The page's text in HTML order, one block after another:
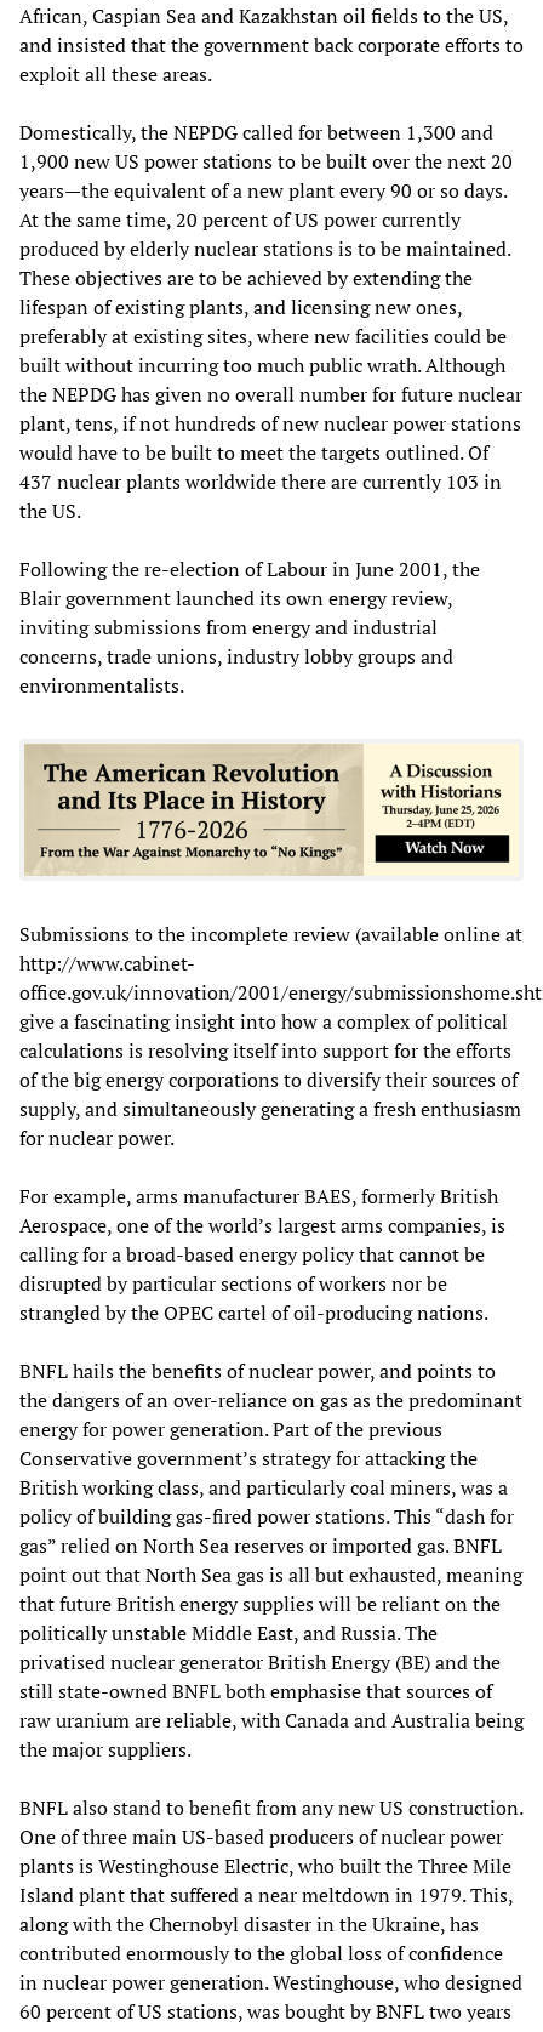
African, Caspian Sea and Kazakhstan oil fields to the US,
and insisted that the government back corporate efforts to
exploit all these areas.
Domestically, the NEPDG called for between 1,300 and
1,900 new US power stations to be built over the next 20
years—the equivalent of a new plant every 90 or so days.
At the same time, 20 percent of US power currently
produced by elderly nuclear stations is to be maintained.
These objectives are to be achieved by extending the
lifespan of existing plants, and licensing new ones,
preferably at existing sites, where new facilities could be
built without incurring too much public wrath. Although
the NEPDG has given no overall number for future nuclear
plant, tens, if not hundreds of new nuclear power stations
would have to be built to meet the targets outlined. Of
437 nuclear plants worldwide there are currently 103 in
the US.
Following the re-election of Labour in June 2001, the
Blair government launched its own energy review,
inviting submissions from energy and industrial
concerns, trade unions, industry lobby groups and
environmentalists.
Submissions to the incomplete review (available online at
http://www.cabinet-
office.gov.uk/innovation/2001/energy/
give a fascinating insight into how a complex of political
calculations is resolving itself into support for the efforts
of the big energy corporations to diversify their sources of
supply, and simultaneously generating a fresh enthusiasm
for nuclear power.
For example, arms manufacturer BAES, formerly British
Aerospace, one of the world’s largest arms companies, is
calling for a broad-based energy policy that cannot be
disrupted by particular sections of workers nor be
strangled by the OPEC cartel of oil-producing nations.
BNFL hails the benefits of nuclear power, and points to
the dangers of an over-reliance on gas as the predominant
energy for power generation. Part of the previous
Conservative government’s strategy for attacking the
British working class, and particularly coal miners, was a
policy of building gas-fired power stations. This “dash for
gas” relied on North Sea reserves or imported gas. BNFL
point out that North Sea gas is all but exhausted, meaning
that future British energy supplies will be reliant on the
politically unstable Middle East, and Russia. The
privatised nuclear generator British Energy (BE) and the
still state-owned BNFL both emphasise that sources of
raw uranium are reliable, with Canada and Australia being
the major suppliers.
BNFL also stand to benefit from any new US construction.
One of three main US-based producers of nuclear power
plants is Westinghouse Electric, who built the Three Mile
Island plant that suffered a near meltdown in 1979. This,
along with the Chernobyl disaster in the Ukraine, has
contributed enormously to the global loss of confidence
in nuclear power generation. Westinghouse, who designed
60 percent of US stations, was bought by BNFL two years